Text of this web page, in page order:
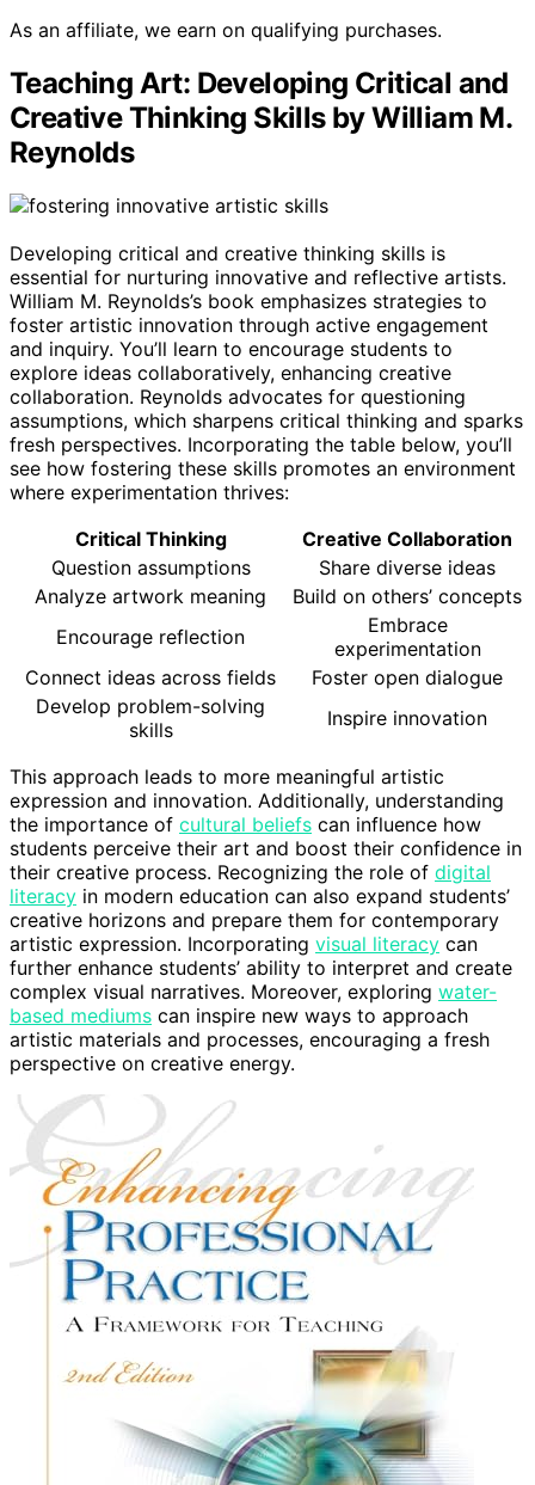
As an affiliate, we earn on qualifying purchases.
Teaching Art: Developing Critical and
Creative Thinking Skills by William M.
Reynolds
Developing critical and creative thinking skills is
essential for nurturing innovative and reflective artists.
William M. Reynolds’s book emphasizes strategies to
foster artistic innovation through active engagement
and inquiry. You’ll learn to encourage students to
explore ideas collaboratively, enhancing creative
collaboration. Reynolds advocates for questioning
assumptions, which sharpens critical thinking and sparks
fresh perspectives. Incorporating the table below, you’ll
see how fostering these skills promotes an environment
where experimentation thrives:
Critical Thinking
Creative Collaboration
Question assumptions
Share diverse ideas
Analyze artwork meaning
Build on others’ concepts
Encourage reflection
Embrace
experimentation
Connect ideas across fields
Foster open dialogue
Develop problem-solving
skills
Inspire innovation
This approach leads to more meaningful artistic
expression and innovation. Additionally, understanding
the importance of cultural beliefs can influence how
students perceive their art and boost their confidence in
their creative process. Recognizing the role of digital
literacy in modern education can also expand students’
creative horizons and prepare them for contemporary
artistic expression. Incorporating visual literacy can
further enhance students’ ability to interpret and create
complex visual narratives. Moreover, exploring water-
based mediums can inspire new ways to approach
artistic materials and processes, encouraging a fresh
perspective on creative energy.